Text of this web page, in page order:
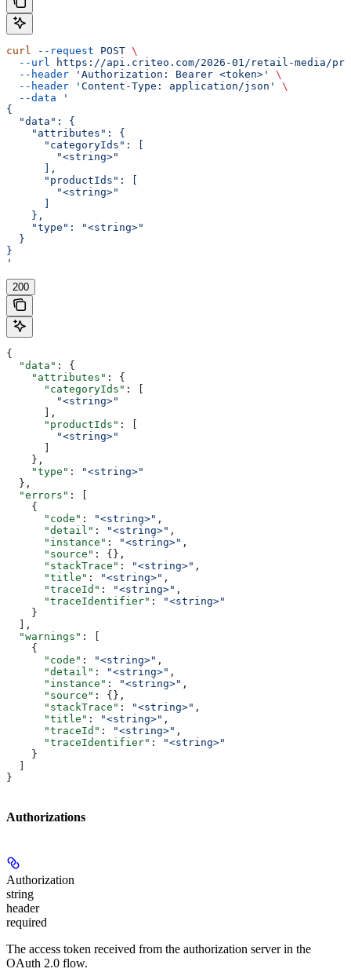
curl --request POST \
  --url
https://api.criteo.com/2026-01/retail-media/
  --header
'Authorization: Bearer <token>'
\
  --header
'Content-Type: application/json'
\
  --data
'
{
  "data": {
    "attributes": {
      "categoryIds": [
        "<string>"
      ],
      "productIds": [
        "<string>"
    },
    "type": "<string>"
  }
}
'
200
{
  "data"
: {
    "attributes"
: {
      "categoryIds"
: [
        "<string>"
      ],
      "productIds"
: [
        "<string>"
    },
    "type"
:
"<string>"
  },
  "errors"
: [
    {
      "code"
: "<string>" ,
      "detail"
: "<string>" ,
      "instance"
: "<string>" ,
      "source"
: {},
      "stackTrace"
: "<string>" ,
      "title"
: "<string>" ,
      "traceId"
: "<string>" ,
      "traceIdentifier"
:
"<string>"
    }
  ],
  "warnings"
: [
    {
      "code"
: "<string>" ,
      "detail"
: "<string>" ,
      "instance"
: "<string>" ,
      "source"
: {},
      "stackTrace"
: "<string>" ,
      "title"
: "<string>" ,
      "traceId"
: "<string>" ,
      "traceIdentifier"
:
"<string>"
    }
}
Authorizations
Authorization
string
header
required
The access token received from the authorization server in the
OAuth 2.0 flow.